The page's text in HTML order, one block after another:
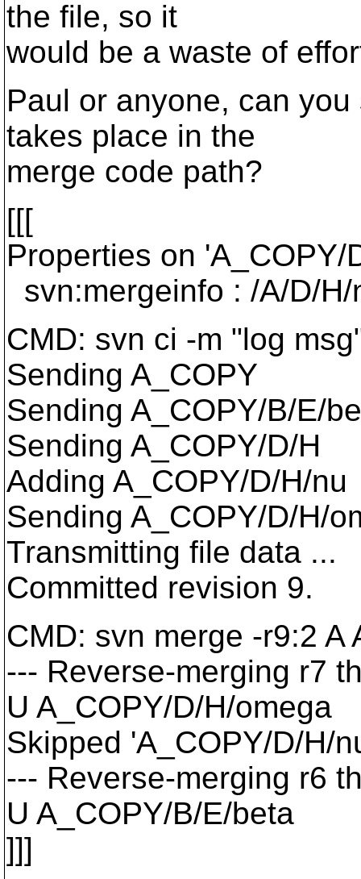
the file, so it
would be a waste of
Paul or anyone, can
takes place in the
merge code path?
[[[
Properties on 'A_COPY/
svn:mergeinfo : /A/D/H/
CMD: svn ci -m "log
Sending A_COPY
Sending A_COPY/B/E/
Sending A_COPY/D/H
Adding A_COPY/D/H/nu
Sending A_COPY/D/H/
Transmitting file data ...
Committed revision 9.
CMD: svn merge -r9:2 A
--- Reverse-merging r7
U A_COPY/D/H/omega
Skipped 'A_COPY/D/H/
--- Reverse-merging r6
U A_COPY/B/E/beta
]]]